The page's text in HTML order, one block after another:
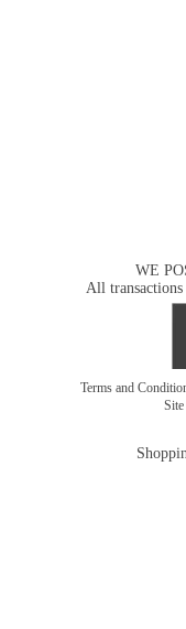
WE
All transactions
Terms and